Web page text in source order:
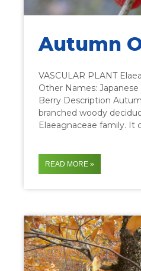
Autumn
VASCULAR PLANT
Other Names:
Berry Description
branched woody
Elaeagnaceae family. It
READ MORE »